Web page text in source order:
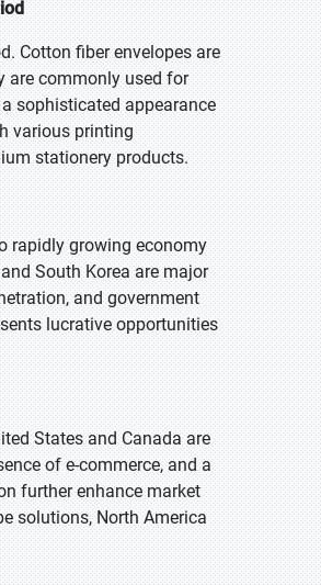
Cotton fiber envelopes are
are commonly used for
sophisticated appearance
various printing
stationery products.
rapidly growing economy
South Korea are major
and government
lucrative opportunities
States and Canada are
of e-commerce, and a
further enhance market
solutions, North America